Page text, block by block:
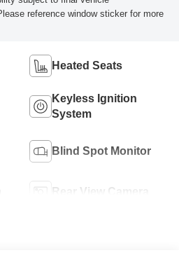
reference window sticker for more
Heated Seats
Keyless Ignition
System
Blind Spot Monitor
Rear View Camera